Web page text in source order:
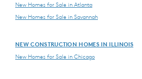
New Homes for Sale in Atlanta
New Homes for Sale in Savannah
NEW CONSTRUCTION HOMES IN ILLINOIS
New Homes for Sale in Chicago